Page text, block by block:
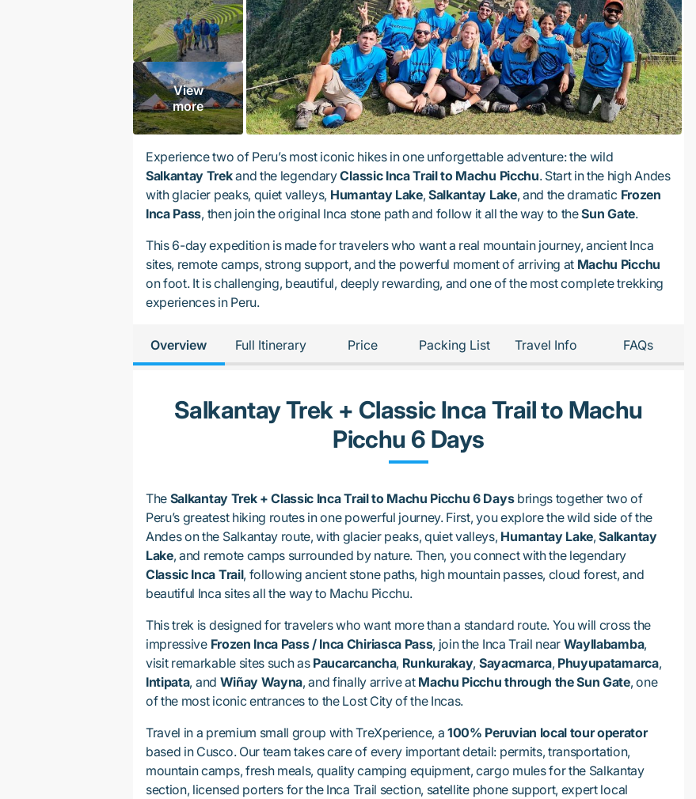
View
more
Experience two of Peru’s most iconic hikes in one unforgettable adventure: the wild
Salkantay Trekand the legendaryClassic Inca Trail to Machu Picchu. Start in the high Andes
with glacier peaks, quiet valleys, Humantay Lake,Salkantay Lake, and the dramatic Frozen
Inca Pass, then join the original Inca stone path and follow it all the way to theSun Gate.
This 6-day expedition is made for travelers who want a real mountain journey, ancient Inca
sites, remote camps, strong support, and the powerful moment of arriving at Machu Picchu
on foot. It is challenging, beautiful, deeply rewarding, and one of the most complete trekking
experiences in Peru.
Overview Full Itinerary Price Packing List Travel Info FAQs
Salkantay Trek + Classic Inca Trail to Machu
Picchu 6 Days
The Salkantay Trek + Classic Inca Trail to Machu Picchu 6 Daysbrings together two of
Peru’s greatest hiking routes in one powerful journey. First, you explore the wild side of the
Andes on the Salkantay route, with glacier peaks, quiet valleys, Humantay Lake,Salkantay
Lake, and remote camps surrounded by nature. Then, you connect with the legendary
Classic Inca Trail, following ancient stone paths, high mountain passes, cloud forest, and
beautiful Inca sites all the way to Machu Picchu.
This trek is designed for travelers who want more than a standard route. You will cross the
impressive Frozen Inca Pass / Inca Chiriasca Pass, join the Inca Trail near Wayllabamba,
visit remarkable sites such as Paucarcancha, Runkurakay, Sayacmarca, Phuyupatamarca,
Intipata, and Wiñay Wayna, and finally arrive at Machu Picchu through the Sun Gate, one
of the most iconic entrances to the Lost City of the Incas.
Travel in a premium small group with TreXperience, a100% Peruvian local tour operator
based in Cusco. Our team takes care of every important detail: permits, transportation,
mountain camps, fresh meals, quality camping equipment, cargo mules for the Salkantay
section, licensed porters for the Inca Trail section, satellite phone support, expert local